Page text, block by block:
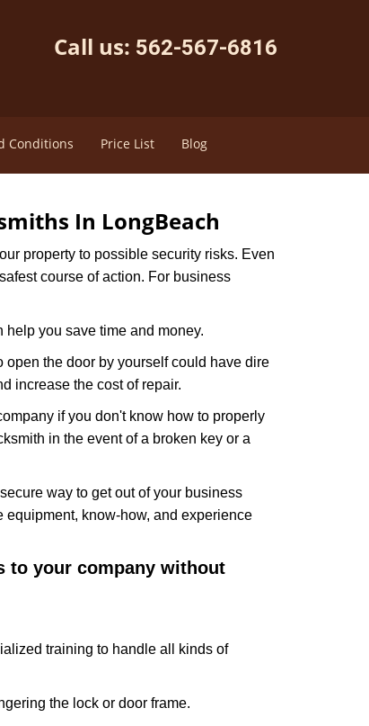
Call us: 562-567-6816
Conditions Price List Blog
In LongBeach
property to possible security risks. Even
course of action. For business
you save time and money.
the door by yourself could have dire
increase the cost of repair.
if you don't know how to properly
in the event of a broken key or a
way to get out of your business
know-how, and experience
to your company without
training to handle all kinds of
the lock or door frame.